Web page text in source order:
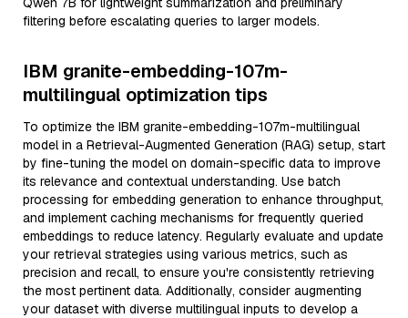
filtering before escalating queries to larger models.
IBM granite-embedding-107m-
multilingual optimization tips
To optimize the IBM granite-embedding-107m-multilingual
model in a Retrieval-Augmented Generation (RAG) setup, start
by fine-tuning the model on domain-specific data to improve
its relevance and contextual understanding. Use batch
processing for embedding generation to enhance throughput,
and implement caching mechanisms for frequently queried
embeddings to reduce latency. Regularly evaluate and update
your retrieval strategies using various metrics, such as
precision and recall, to ensure you're consistently retrieving
the most pertinent data. Additionally, consider augmenting
your dataset with diverse multilingual inputs to develop a